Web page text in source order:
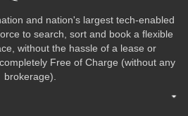
and nation's largest tech-enabled
to search, sort and book a flexible
without the hassle of a lease or
Free of Charge (without any
brokerage).